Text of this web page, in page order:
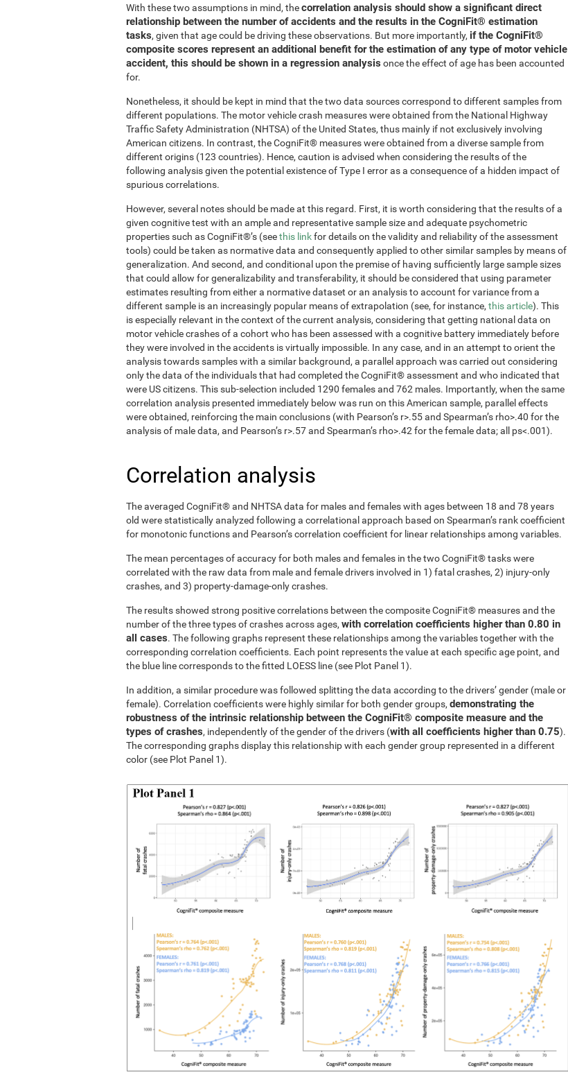
With these two assumptions in mind, thecorrelation analysis should show a significant direct
relationship between the number of accidents and the results in the CogniFit® estimation
tasks, given that age could be driving these observations. But more importantly, if the CogniFit®
composite scores represent an additional benefit for the estimation of any type of motor vehicle
accident, this should be shown in a regression analysis once the effect of age has been accounted
for.
Nonetheless, it should be kept in mind that the two data sources correspond to different samples from
different populations. The motor vehicle crash measures were obtained from the National Highway
Traffic Safety Administration (NHTSA) of the United States, thus mainly if not exclusively involving
American citizens. In contrast, the CogniFit® measures were obtained from a diverse sample from
different origins (123 countries). Hence, caution is advised when considering the results of the
following analysis given the potential existence of Type I error as a consequence of a hidden impact of
spurious correlations.
However, several notes should be made at this regard. First, it is worth considering that the results of a
given cognitive test with an ample and representative sample size and adequate psychometric
properties such as CogniFit®’s (seethis linkfor details on the validity and reliability of the assessment
tools) could be taken as normative data and consequently applied to other similar samples by means of
generalization. And second, and conditional upon the premise of having sufficiently large sample sizes
that could allow for generalizability and transferability, it should be considered that using parameter
estimates resulting from either a normative dataset or an analysis to account for variance from a
different sample is an increasingly popular means of extrapolation (see, for instance, this article). This
is especially relevant in the context of the current analysis, considering that getting national data on
motor vehicle crashes of a cohort who has been assessed with a cognitive battery immediately before
they were involved in the accidents is virtually impossible. In any case, and in an attempt to orient the
analysis towards samples with a similar background, a parallel approach was carried out considering
only the data of the individuals that had completed the CogniFit® assessment and who indicated that
were US citizens. This sub-selection included 1290 females and 762 males. Importantly, when the same
correlation analysis presented immediately below was run on this American sample, parallel effects
were obtained, reinforcing the main conclusions (with Pearson’s r>.55 and Spearman’s rho>.40 for the
analysis of male data, and Pearson’s r>.57 and Spearman’s rho>.42 for the female data; all ps<.001).
Correlation analysis
The averaged CogniFit® and NHTSA data for males and females with ages between 18 and 78 years
old were statistically analyzed following a correlational approach based on Spearman’s rank coefficient
for monotonic functions and Pearson’s correlation coefficient for linear relationships among variables.
The mean percentages of accuracy for both males and females in the two CogniFit® tasks were
correlated with the raw data from male and female drivers involved in 1) fatal crashes, 2) injury-only
crashes, and 3) property-damage-only crashes.
The results showed strong positive correlations between the composite CogniFit® measures and the
number of the three types of crashes across ages, with correlation coefficients higher than 0.80 in
all cases. The following graphs represent these relationships among the variables together with the
corresponding correlation coefficients. Each point represents the value at each specific age point, and
the blue line corresponds to the fitted LOESS line (see Plot Panel 1).
In addition, a similar procedure was followed splitting the data according to the drivers’ gender (male or
female). Correlation coefficients were highly similar for both gender groups, demonstrating the
robustness of the intrinsic relationship between the CogniFit® composite measure and the
types of crashes, independently of the gender of the drivers (with all coefficients higher than 0.75).
The corresponding graphs display this relationship with each gender group represented in a different
color (see Plot Panel 1).